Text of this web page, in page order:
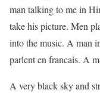
man talking to me in
take his picture. Men
into the music. A man
parlent en francais. A
A very black sky and